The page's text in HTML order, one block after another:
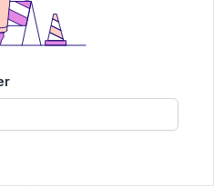
2026, tested and ranked. See my
and faceless channels.